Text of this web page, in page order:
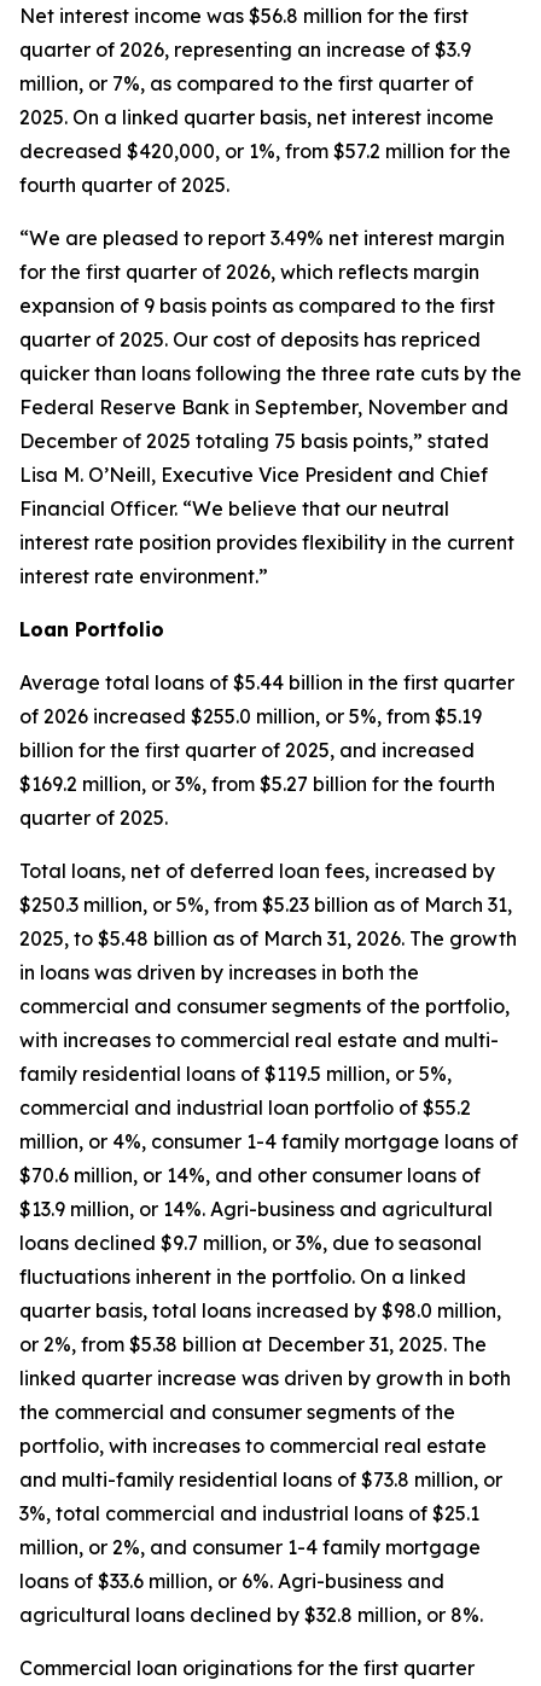
Net interest income was $56.8 million for the first
quarter of 2026, representing an increase of $3.9
million, or 7%, as compared to the first quarter of
2025. On a linked quarter basis, net interest income
decreased $420,000, or 1%, from $57.2 million for the
fourth quarter of 2025.
“We are pleased to report 3.49% net interest margin
for the first quarter of 2026, which reflects margin
expansion of 9 basis points as compared to the first
quarter of 2025. Our cost of deposits has repriced
quicker than loans following the three rate cuts by the
Federal Reserve Bank in September, November and
December of 2025 totaling 75 basis points,” stated
Lisa M. O’Neill, Executive Vice President and Chief
Financial Officer. “We believe that our neutral
interest rate position provides flexibility in the current
interest rate environment.”
Loan Portfolio
Average total loans of $5.44 billion in the first quarter
of 2026 increased $255.0 million, or 5%, from $5.19
billion for the first quarter of 2025, and increased
$169.2 million, or 3%, from $5.27 billion for the fourth
quarter of 2025.
Total loans, net of deferred loan fees, increased by
$250.3 million, or 5%, from $5.23 billion as of March 31,
2025, to $5.48 billion as of March 31, 2026. The growth
in loans was driven by increases in both the
commercial and consumer segments of the portfolio,
with increases to commercial real estate and multi-
family residential loans of $119.5 million, or 5%,
commercial and industrial loan portfolio of $55.2
million, or 4%, consumer 1-4 family mortgage loans of
$70.6 million, or 14%, and other consumer loans of
$13.9 million, or 14%. Agri-business and agricultural
loans declined $9.7 million, or 3%, due to seasonal
fluctuations inherent in the portfolio. On a linked
quarter basis, total loans increased by $98.0 million,
or 2%, from $5.38 billion at December 31, 2025. The
linked quarter increase was driven by growth in both
the commercial and consumer segments of the
portfolio, with increases to commercial real estate
and multi-family residential loans of $73.8 million, or
3%, total commercial and industrial loans of $25.1
million, or 2%, and consumer 1-4 family mortgage
loans of $33.6 million, or 6%. Agri-business and
agricultural loans declined by $32.8 million, or 8%.
Commercial loan originations for the first quarter